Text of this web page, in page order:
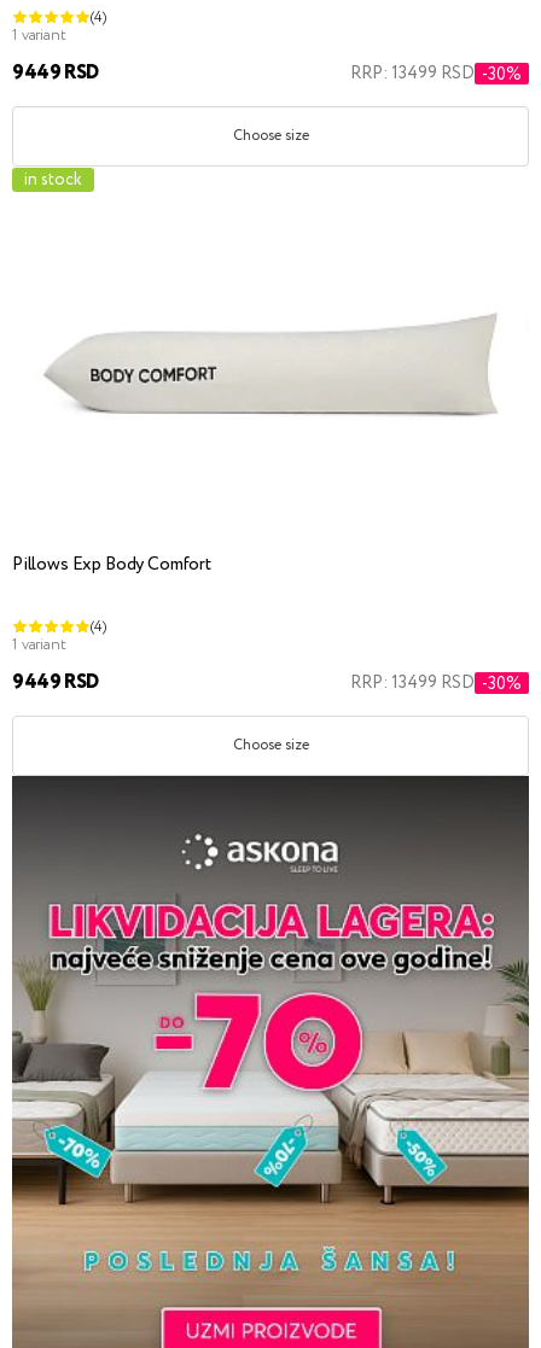
(4)
1 variant
9449 RSD RRP: 13499 RSD -30%
Choose size
in stock
Pillows Exp Body Comfort
(4)
1 variant
9449 RSD RRP: 13499 RSD -30%
Choose size